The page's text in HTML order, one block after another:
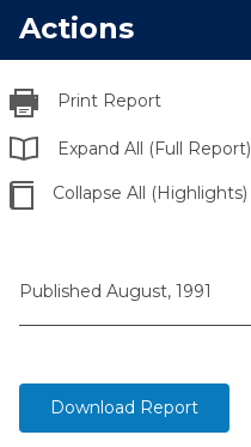
Actions
Print Report
Expand All (Full Report)
Collapse All (Highlights)
Published August, 1991
Download Report